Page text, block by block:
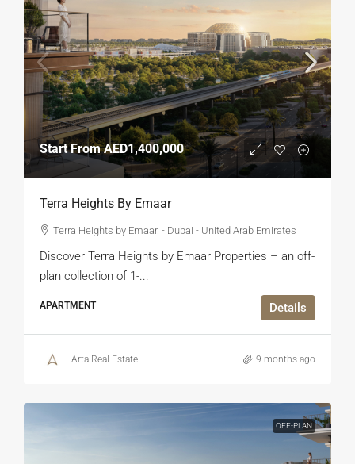
Start FromAED1,400,000
Terra Heights By Emaar
Terra Heights by Emaar. - Dubai - United Arab Emirates
Discover Terra Heights by Emaar Properties – an off-
plan collection of 1-...
APARTMENT Details
Arta Real Estate 9 months ago
OFF-PLAN